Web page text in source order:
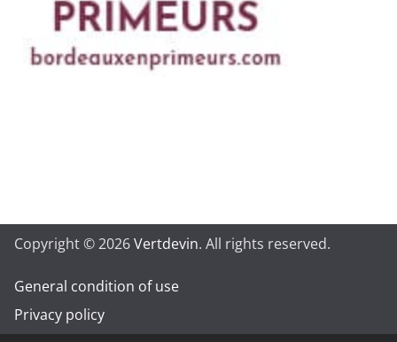
Copyright © 2026Vertdevin. All rights reserved.
General condition of use
Privacy policy